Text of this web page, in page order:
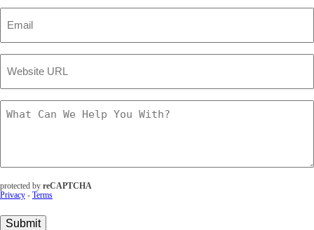
URL (Required)
Can
With?
(Required)
protected by reCAPTCHA
Privacy - Terms
Submit